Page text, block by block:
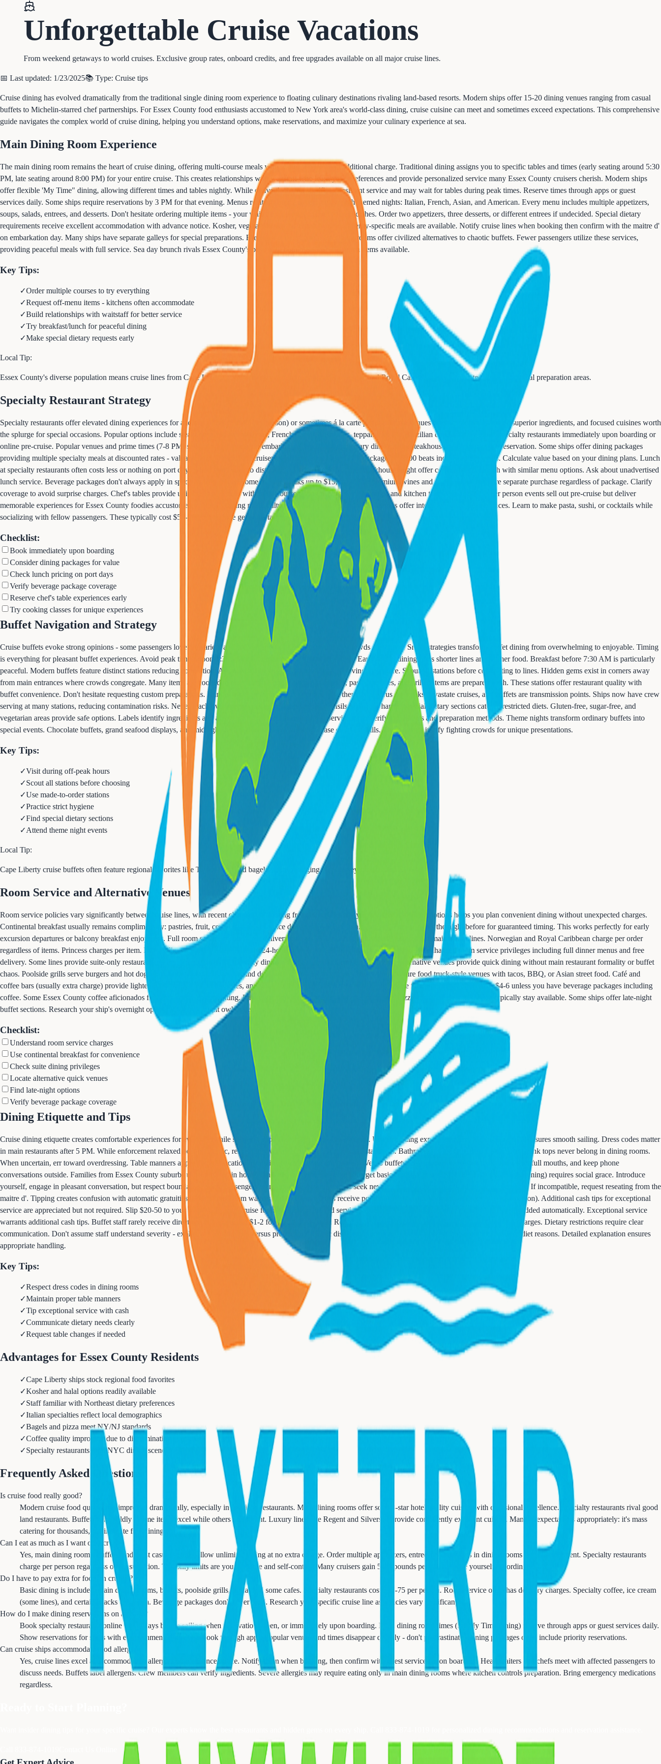
Unforgettable Cruise Vacations
From weekend getaways to world cruises. Exclusive group rates, onboard credits, and free upgrades available on all major cruise lines.
📅 Last updated: 1/23/2025📚 Type: Cruise tips
Cruise dining has evolved dramatically from the traditional single dining room experience to floating culinary destinations rivaling land-based resorts. Modern ships offer 15-20 dining venues ranging from casual
buffets to Michelin-starred chef partnerships. For Essex County food enthusiasts accustomed to New York area's world-class dining, cruise cuisine can meet and sometimes exceed expectations. This comprehensive
guide navigates the complex world of cruise dining, helping you understand options, make reservations, and maximize your culinary experience at sea.
Main Dining Room Experience
The main dining room remains the heart of cruise dining, offering multi-course meals with waiter service at no additional charge. Traditional dining assigns you to specific tables and times (early seating around 5:30
PM, late seating around 8:00 PM) for your entire cruise. This creates relationships with waitstaff who learn your preferences and provide personalized service many Essex County cruisers cherish. Modern ships
offer flexible 'My Time" dining, allowing different times and tables nightly. While convenient, you sacrifice consistent service and may wait for tables during peak times. Reserve times through apps or guest
services daily. Some ships require reservations by 3 PM for that evening. Menus rotate throughout your cruise with themed nights: Italian, French, Asian, and American. Every menu includes multiple appetizers,
soups, salads, entrees, and desserts. Don't hesitate ordering multiple items - your waiter encourages trying different dishes. Order two appetizers, three desserts, or different entrees if undecided. Special dietary
requirements receive excellent accommodation with advance notice. Kosher, vegetarian, vegan, gluten-free, and allergy-specific meals are available. Notify cruise lines when booking then confirm with the maitre d'
on embarkation day. Many ships have separate galleys for special preparations. Breakfast and lunch in main dining rooms offer civilized alternatives to chaotic buffets. Fewer passengers utilize these services,
providing peaceful meals with full service. Sea day brunch rivals Essex County's best, with both breakfast and lunch items available.
Key Tips:
✓Order multiple courses to try everything
✓Request off-menu items - kitchens often accommodate
✓Build relationships with waitstaff for better service
✓Try breakfast/lunch for peaceful dining
✓Make special dietary requests early
Local Tip:
Essex County's diverse population means cruise lines from Cape Liberty excel at dietary accommodations. Norwegian and Royal Caribbean have dedicated kosher and halal preparation areas.
Specialty Restaurant Strategy
Specialty restaurants offer elevated dining experiences for additional fees ($15-75 per person) or sometimes á la carte pricing. These venues provide intimate settings, superior ingredients, and focused cuisines worth
the splurge for special occasions. Popular options include steakhouses, Italian trattorias, French bistros, sushi bars, teppanyaki, and Brazilian churrascarias. Book specialty restaurants immediately upon boarding or
online pre-cruise. Popular venues and prime times (7-8 PM) sell out within hours on embarkation day. That anniversary dinner at the steakhouse needs immediate reservation. Some ships offer dining packages
providing multiple specialty meals at discounted rates - valuable for food-focused cruisers. Celebrity's four-restaurant package for $200 beats individual $75 visits. Calculate value based on your dining plans. Lunch
at specialty restaurants often costs less or nothing on port days when ships want to distribute crowds. The $65 dinner steakhouse might offer complimentary lunch with similar menu options. Ask about unadvertised
lunch service. Beverage packages don't always apply in specialty restaurants. Some include drinks up to $15, excluding premium wines and spirits. Others require separate purchase regardless of package. Clarify
coverage to avoid surprise charges. Chef's tables provide ultimate experiences with multi-course tasting menus, wine pairings, and kitchen tours. These $200+ per person events sell out pre-cruise but deliver
memorable experiences for Essex County foodies accustomed to NYC's tasting menu culture. Cooking classes and wine tastings offer interactive dining experiences. Learn to make pasta, sushi, or cocktails while
socializing with fellow passengers. These typically cost $50-100 but include generous tastings.
Checklist:
Book immediately upon boarding
Consider dining packages for value
Check lunch pricing on port days
Verify beverage package coverage
Reserve chef's table experiences early
Try cooking classes for unique experiences
Buffet Navigation and Strategy
Cruise buffets evoke strong opinions - some passengers love the variety and convenience while others avoid the crowds and chaos. Smart strategies transform buffet dining from overwhelming to enjoyable. Timing
is everything for pleasant buffet experiences. Avoid peak times: noon-1:30 PM for lunch and 6-7:30 PM for dinner. Early or late dining finds shorter lines and fresher food. Breakfast before 7:30 AM is particularly
peaceful. Modern buffets feature distinct stations reducing congestion: Asian, Mediterranean, American, pasta, carving, and more. Scout all stations before committing to lines. Hidden gems exist in corners away
from main entrances where crowds congregate. Many items are cooked to order despite buffet settings. Omelets, pasta, stir-fries, and grilled items are prepared fresh. These stations offer restaurant quality with
buffet convenience. Don't hesitate requesting custom preparations. Hand washing stations aren't optional - use them. Norovirus outbreaks devastate cruises, and buffets are transmission points. Ships now have crew
serving at many stations, reducing contamination risks. Never reach over sneeze guards or touch serving utensils with your hands. Special dietary sections cater to restricted diets. Gluten-free, sugar-free, and
vegetarian areas provide safe options. Labels identify ingredients and allergens. When uncertain, buffet supervisors can verify ingredients and preparation methods. Theme nights transform ordinary buffets into
special events. Chocolate buffets, grand seafood displays, and midnight buffets (increasingly rare) showcase culinary skills. These events justify fighting crowds for unique presentations.
Key Tips:
✓Visit during off-peak hours
✓Scout all stations before choosing
✓Use made-to-order stations
✓Practice strict hygiene
✓Find special dietary sections
✓Attend theme night events
Local Tip:
Cape Liberty cruise buffets often feature regional favorites like Taylor Ham and bagels, acknowledging New Jersey's food culture.
Room Service and Alternative Venues
Room service policies vary significantly between cruise lines, with recent changes eliminating free delivery on many ships. Understanding options helps you plan convenient dining without unexpected charges.
Continental breakfast usually remains complimentary: pastries, fruit, cereal, coffee, and juice delivered to your cabin. Order via door hangers the night before for guaranteed timing. This works perfectly for early
excursion departures or balcony breakfast enjoyment. Full room service menus incur delivery charges ($7.95-12.95) plus gratuities on most mainstream lines. Norwegian and Royal Caribbean charge per order
regardless of items. Princess charges per item. Luxury lines maintain complimentary 24-hour room service. Suite passengers often receive enhanced room service privileges including full dinner menus and free
delivery. Some lines provide suite-only restaurants essentially offering free specialty dining. Verify your cabin category benefits. Alternative venues provide quick dining without main restaurant formality or buffet
chaos. Poolside grills serve burgers and hot dogs throughout the day. Pizzerias and delis offer grab-and-go options. Many ships feature food truck-style venues with tacos, BBQ, or Asian street food. Café and
coffee bars (usually extra charge) provide lighter options. Pastries, sandwiches, and salads offer healthier alternatives to heavy cruise fare. Specialty coffee costs $4-6 unless you have beverage packages including
coffee. Some Essex County coffee aficionados find ship coffee disappointing. Late-night options become limited after midnight. Pizza and limited room service typically stay available. Some ships offer late-night
buffet sections. Research your ship's overnight options if you're a night owl or dealing with jet lag.
Checklist:
Understand room service charges
Use continental breakfast for convenience
Check suite dining privileges
Locate alternative quick venues
Find late-night options
Verify beverage package coverage
Dining Etiquette and Tips
Cruise dining etiquette creates comfortable experiences for everyone while showing appreciation for hardworking crew. Understanding expectations and tipping protocols ensures smooth sailing. Dress codes matter
in main restaurants after 5 PM. While enforcement relaxed post-pandemic, respect fellow diners by meeting minimum standards. Bathrobes, swimwear, baseball caps, and tank tops never belong in dining rooms.
When uncertain, err toward overdressing. Table manners apply despite vacation mentality. Cruise dining rooms aren't Vegas buffets. Use proper utensils, avoid talking with full mouths, and keep phone
conversations outside. Families from Essex County suburbs usually maintain home standards, but some passengers forget basic courtesy at sea. Sharing tables (traditional dining) requires social grace. Introduce
yourself, engage in pleasant conversation, but respect boundaries. Some passengers want quiet meals while others seek new friends. Read the room and adjust accordingly. If incompatible, request reseating from the
maitre d'. Tipping creates confusion with automatic gratuities. Your dining room waiters and assistant waiters receive portions of automatic daily gratuities ($14-16 per person). Additional cash tips for exceptional
service are appreciated but not required. Slip $20-50 to your waiter team mid-cruise for noticeably improved service. Specialty restaurant gratuities (18-20%) are usually added automatically. Exceptional service
warrants additional cash tips. Buffet staff rarely receive direct tips but appreciate $1-2 for special assistance. Room service expects $2-5 cash tips regardless of delivery charges. Dietary restrictions require clear
communication. Don't assume staff understand severity - explicitly state allergies versus preferences. Celiac disease requiring zero gluten differs from avoiding bread for diet reasons. Detailed explanation ensures
appropriate handling.
Key Tips:
✓Respect dress codes in dining rooms
✓Maintain proper table manners
✓Tip exceptional service with cash
✓Communicate dietary needs clearly
✓Request table changes if needed
Advantages for Essex County Residents
✓Cape Liberty ships stock regional food favorites
✓Kosher and halal options readily available
✓Staff familiar with Northeast dietary preferences
✓Italian specialties reflect local demographics
✓Bagels and pizza meet NY/NJ standards
✓Coffee quality improving due to discriminating clientele
✓Specialty restaurants rival NYC dining scene
Frequently Asked Questions
Is cruise food really good?
Modern cruise food quality has improved dramatically, especially in specialty restaurants. Main dining rooms offer solid 3-star hotel quality cuisine with occasional excellence. Specialty restaurants rival good
land restaurants. Buffets vary wildly - some items excel while others disappoint. Luxury lines like Regent and Silversea provide consistently excellent cuisine. Manage expectations appropriately: it's mass
catering for thousands, not intimate fine dining.
Can I eat as much as I want on a cruise?
Yes, main dining rooms, buffets, and most casual venues allow unlimited eating at no extra charge. Order multiple appetizers, entrees, and desserts in dining rooms without judgment. Specialty restaurants
charge per person regardless of consumption. The only limits are your appetite and self-control. Many cruisers gain 5-10 pounds per week - pace yourself accordingly.
Do I have to pay extra for food on cruises?
Basic dining is included: main dining rooms, buffets, poolside grills, pizza, and some cafes. Specialty restaurants cost $15-75 per person. Room service often has delivery charges. Specialty coffee, ice cream
(some lines), and certain snacks cost extra. Beverage packages don't cover food. Research your specific cruise line as policies vary significantly.
How do I make dining reservations on a cruise?
Book specialty restaurants online 60-90 days before sailing when reservations open, or immediately upon boarding. Main dining room times (for My Time dining) reserve through apps or guest services daily.
Show reservations for ships with entertainment dining also book through apps. Popular venues and times disappear quickly - don't procrastinate. Dining packages often include priority reservations.
Can cruise ships accommodate food allergies?
Yes, cruise lines excel at accommodating allergies with advance notice. Notify them when booking, then confirm with guest services upon boarding. Head waiters and chefs meet with affected passengers to
discuss needs. Buffets label allergens. Crew members can verify ingredients. Severe allergies may require eating only in main dining rooms where kitchen controls preparation. Bring emergency medications
regardless.